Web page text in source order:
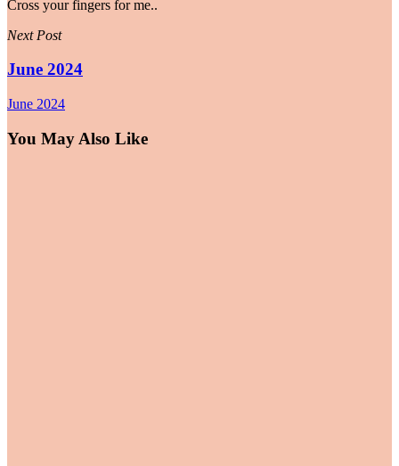
Cross your fingers for me..
Next Post
June 2024
June 2024
You May Also Like